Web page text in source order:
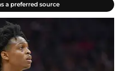
a preferred source